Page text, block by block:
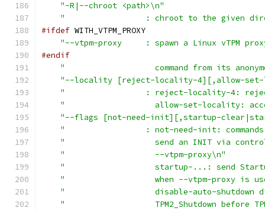
"-R|--chroot <path>\n"
"                 : chroot to the given
#ifdef WITH_VTPM_PROXY
"--vtpm-proxy     : spawn a Linux vTPM
#endif
"                   command from its
"--locality [reject-locality-4][,allow-
"                 : reject-locality-4: reject
"                   allow-set-locality: accept
"--flags [not-need-init][,startup-
"                 : not-need-init: commands
"                   send an INIT via control
"                   --vtpm-proxy\n"
"                   startup-...: send Startup
"                   when --vtpm-proxy is
"                   disable-auto-shutdown
"                   TPM2_Shutdown before